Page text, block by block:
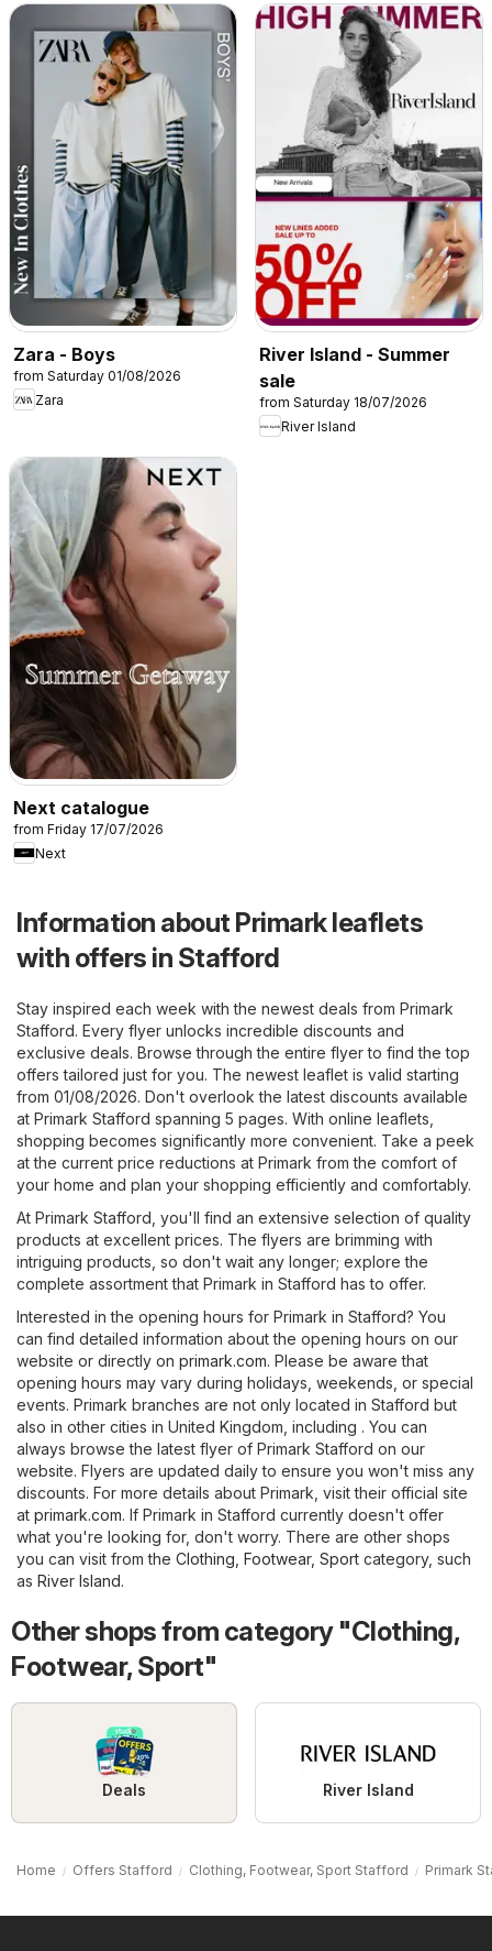
Zara - Boys
from Saturday 01/08/2026
Zara
River Island - Summer
sale
from Saturday 18/07/2026
River Island
Next catalogue
from Friday 17/07/2026
Next
Information about Primark leaflets
with offers in Stafford
Stay inspired each week with the newest deals from Primark
Stafford. Every flyer unlocks incredible discounts and
exclusive deals. Browse through the entire flyer to find the top
offers tailored just for you. The newest leaflet is valid starting
from 01/08/2026. Don't overlook the latest discounts available
at Primark Stafford spanning 5 pages. With online leaflets,
shopping becomes significantly more convenient. Take a peek
at the current price reductions at Primark from the comfort of
your home and plan your shopping efficiently and comfortably.
At Primark Stafford, you'll find an extensive selection of quality
products at excellent prices. The flyers are brimming with
intriguing products, so don't wait any longer; explore the
complete assortment that Primark in Stafford has to offer.
Interested in the opening hours for Primark in Stafford? You
can find detailed information about the opening hours on our
website or directly on primark.com. Please be aware that
opening hours may vary during holidays, weekends, or special
events. Primark branches are not only located in Stafford but
also in other cities in United Kingdom, including . You can
always browse the latest flyer of Primark Stafford on our
website. Flyers are updated daily to ensure you won't miss any
discounts. For more details about Primark, visit their official site
at primark.com. If Primark in Stafford currently doesn't offer
what you're looking for, don't worry. There are other shops
you can visit from the Clothing, Footwear, Sport category, such
as River Island.
Other shops from category "Clothing,
Footwear, Sport"
Deals River Island
Home Offers Stafford Clothing, Footwear, Sport Stafford Primark